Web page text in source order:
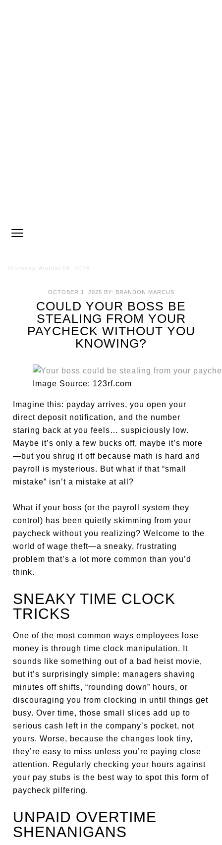
Thursday, August 06, 2026
OCTOBER 1, 2025 BY: BRANDON MARCUS
COULD YOUR BOSS BE
STEALING FROM YOUR
PAYCHECK WITHOUT YOU
KNOWING?
Image Source: 123rf.com
Imagine this: payday arrives, you open your
direct deposit notification, and the number
staring back at you feels… suspiciously low.
Maybe it’s only a few bucks off, maybe it’s more
—but you shrug it off because math is hard and
payroll is mysterious. But what if that “small
mistake” isn’t a mistake at all?
What if your boss (or the payroll system they
control) has been quietly skimming from your
paycheck without you realizing? Welcome to the
world of wage theft—a sneaky, frustrating
problem that’s a lot more common than you’d
think.
SNEAKY TIME CLOCK
TRICKS
One of the most common ways employees lose
money is through time clock manipulation. It
sounds like something out of a bad heist movie,
but it’s surprisingly simple: managers shaving
minutes off shifts, “rounding down” hours, or
discouraging you from clocking in until things get
busy. Over time, those small slices add up to
serious cash left in the company’s pocket, not
yours. Worse, because the changes look tiny,
they’re easy to miss unless you’re paying close
attention. Regularly checking your hours against
your pay stubs is the best way to spot this form of
paycheck pilfering.
UNPAID OVERTIME
SHENANIGANS